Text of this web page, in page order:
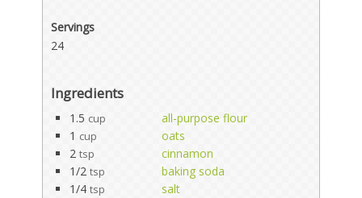
Servings
24
Ingredients
1.5 cup
all-purpose flour
1 cup
oats
2 tsp
cinnamon
1/2 tsp
baking soda
1/4 tsp
salt